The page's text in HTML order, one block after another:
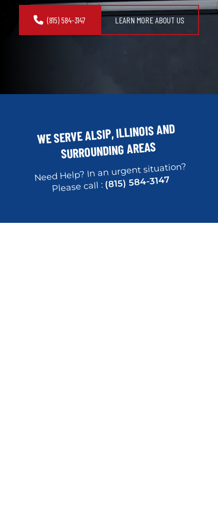
(815) 584-3147 LEARN MORE ABOUT US
WE SERVE ALSIP, ILLINOIS AND
SURROUNDING AREAS
Need Help? In an urgent situation?
Please call : (815) 584-3147